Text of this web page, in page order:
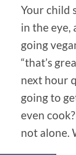
Your child
in the eye,
going
“that’s
next hour
going to
even
not alone.